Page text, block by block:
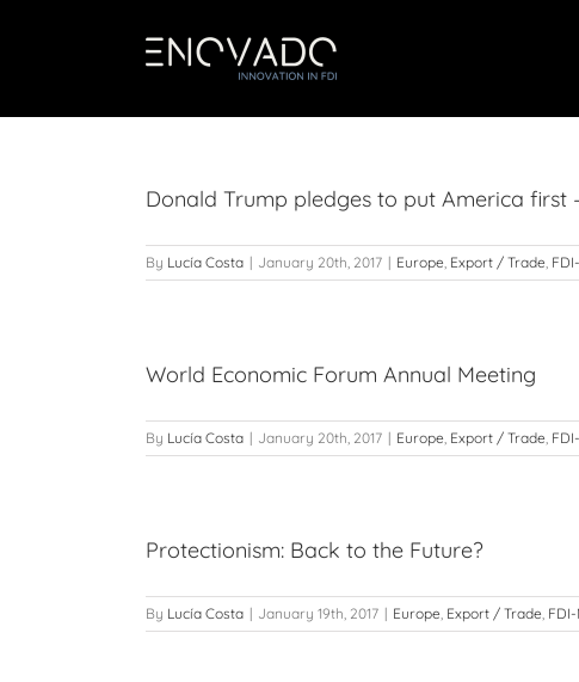
Donald Trump pledges to put America
By Lucía Costa | January 20th, 2017 | Europe, Export / Trade,
World Economic Forum Annual Meeting
By Lucía Costa | January 20th, 2017 | Europe, Export / Trade,
Protectionism: Back to the Future?
By Lucía Costa | January 19th, 2017 | Europe, Export / Trade,